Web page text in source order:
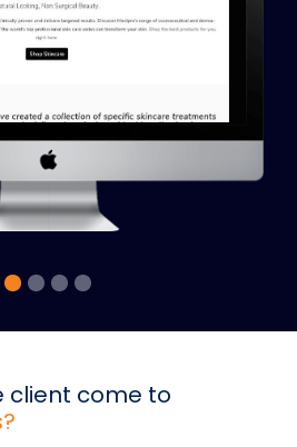
client come to